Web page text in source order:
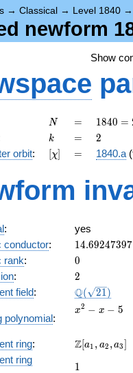
→ Classical → Level 1840
newform
Show
N
N =
=
1840
=
2^{4}
\cdot
\cdot
23
1840 =
k
k =
= 2
2
orbit: [\chi]
[χ] =
= 1840.a
:
yes
conductor: 14.69247397
rank: 0
0
: 2
2
field: Q( 21)
polynomial:
x^{2}
x2 − x − 5
ring:
\Z[a_1,
a_3]
Z[a1 , a2 ,a3]
ring
11